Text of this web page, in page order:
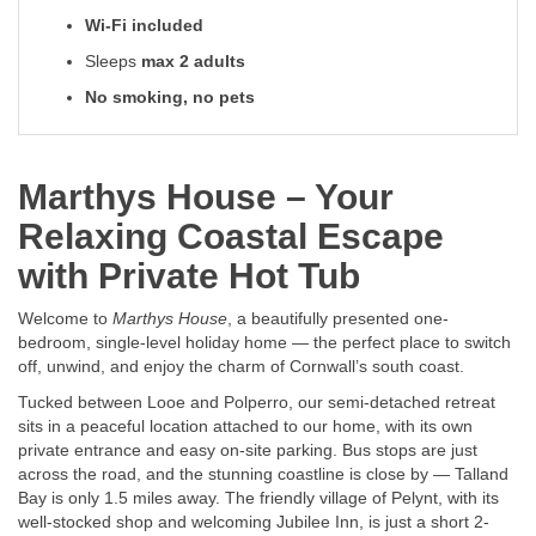
Wi-Fi included
Sleeps max 2 adults
No smoking, no pets
Marthys House – Your
Relaxing Coastal Escape
with Private Hot Tub
Welcome to Marthys House, a beautifully presented one-
bedroom, single-level holiday home — the perfect place to switch
off, unwind, and enjoy the charm of Cornwall’s south coast.
Tucked between Looe and Polperro, our semi-detached retreat
sits in a peaceful location attached to our home, with its own
private entrance and easy on-site parking. Bus stops are just
across the road, and the stunning coastline is close by — Talland
Bay is only 1.5 miles away. The friendly village of Pelynt, with its
well-stocked shop and welcoming Jubilee Inn, is just a short 2-